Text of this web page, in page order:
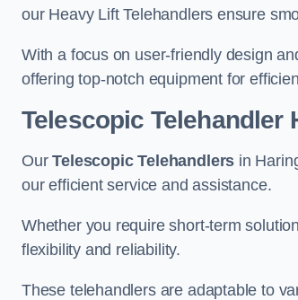
our Heavy Lift Telehandlers ensure
With a focus on user-friendly design
offering top-notch equipment for
Telescopic Telehandler
OurTelescopic Telehandlers in
our efficient service and assistance.
Whether you require short-term
flexibility and reliability.
These telehandlers are adaptable to